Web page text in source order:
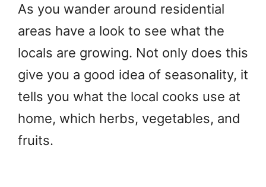
As you wander around residential
areas have a look to see what the
locals are growing. Not only does this
give you a good idea of seasonality, it
tells you what the local cooks use at
home, which herbs, vegetables, and
fruits.